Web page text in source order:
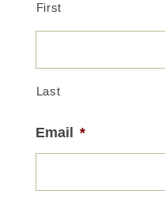
First
Last
Email *